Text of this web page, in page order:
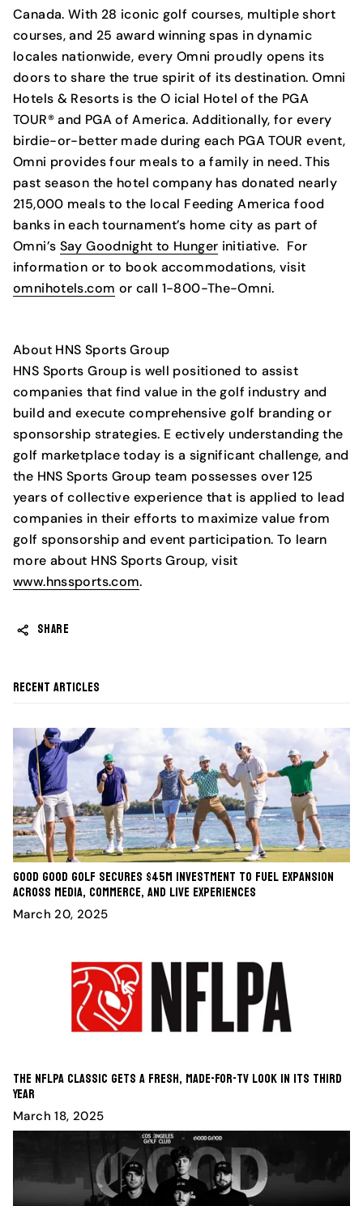
Canada. With 28 iconic golf courses, multiple short
courses, and 25 award winning spas in dynamic
locales nationwide, every Omni proudly opens its
doors to share the true spirit of its destination. Omni
Hotels & Resorts is the O icial Hotel of the PGA
TOUR® and PGA of America. Additionally, for every
birdie-or-better made during each PGA TOUR event,
Omni provides four meals to a family in need. This
past season the hotel company has donated nearly
215,000 meals to the local Feeding America food
banks in each tournament’s home city as part of
Omni’s Say Goodnight to Hunger initiative. For
information or to book accommodations, visit
omnihotels.com or call 1-800-The-Omni.
About HNS Sports Group
HNS Sports Group is well positioned to assist
companies that find value in the golf industry and
build and execute comprehensive golf branding or
sponsorship strategies. E ectively understanding the
golf marketplace today is a significant challenge, and
the HNS Sports Group team possesses over 125
years of collective experience that is applied to lead
companies in their efforts to maximize value from
golf sponsorship and event participation. To learn
more about HNS Sports Group, visit
www.hnssports.com.
SHARE
Recent articles
Good Good Golf Secures $45M Investment to Fuel Expansion
Across Media, Commerce, and Live Experiences
March 20, 2025
The NFLPA Classic Gets A Fresh, Made-For-TV Look In Its Third
Year
March 18, 2025